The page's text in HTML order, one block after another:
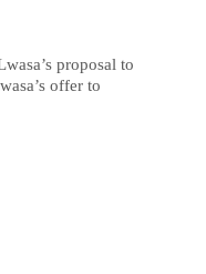
proposal to
offer to